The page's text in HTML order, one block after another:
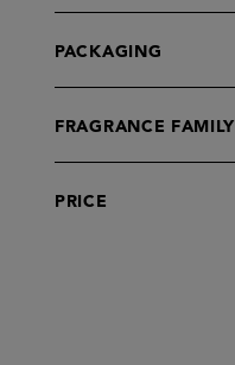
PACKAGING
FRAGRANCE FAMILY
PRICE